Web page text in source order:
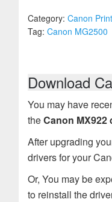
Category: Canon
Tag: Canon MG2500
Download
You may have
theCanon MX922
After upgrading
drivers for your
Or, You may be
to reinstall the